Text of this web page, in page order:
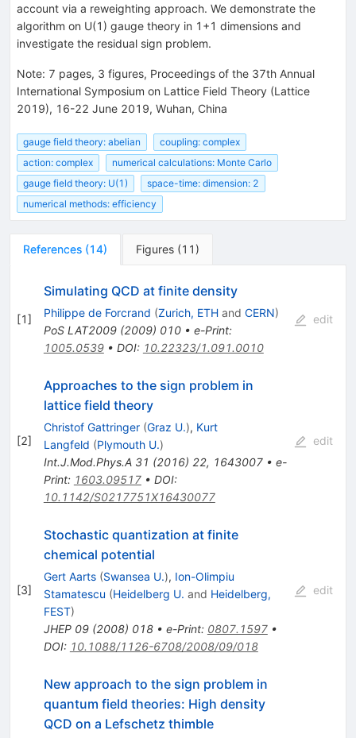
account via a reweighting approach. We demonstrate the
algorithm on U(1) gauge theory in 1+1 dimensions and
investigate the residual sign problem.
Note: 7 pages, 3 figures, Proceedings of the 37th Annual
International Symposium on Lattice Field Theory (Lattice
2019), 16-22 June 2019, Wuhan, China
gauge field theory: abelian
coupling: complex
action: complex
numerical calculations: Monte Carlo
gauge field theory: U(1)
space-time: dimension: 2
numerical methods: efficiency
References (14) Figures (11 )
[1]
Simulating QCD at finite density
Philippe de Forcrand (Zurich, ETHand CERN)
PoS LAT2009(2009) 010• e-Print:
1005.0539• DOI: 10.22323/1.091.0010
edit
[2]
Approaches to the sign problem in
lattice field theory
Christof Gattringer (Graz U.), Kurt
Langfeld (Plymouth U.)
Int.J.Mod.Phys.A 31 (2016) 22, 1643007• e-
Print: 1603.09517• DOI:
10.1142/S0217751X16430077
edit
[3]
Stochastic quantization at finite
chemical potential
Gert Aarts (Swansea U.), Ion-Olimpiu
Stamatescu (Heidelberg U. and Heidelberg,
FEST)
JHEP 09(2008) 018• e-Print: 0807.1597•
DOI: 10.1088/1126-6708/2008/09/018
edit
New approach to the sign problem in
quantum field theories: High density
QCD on a Lefschetz thimble